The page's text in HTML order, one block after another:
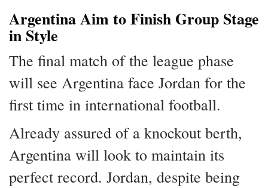
Argentina Aim to Finish Group Stage
in Style
The final match of the league phase
will see Argentina face Jordan for the
first time in international football.
Already assured of a knockout berth,
Argentina will look to maintain its
perfect record. Jordan, despite being